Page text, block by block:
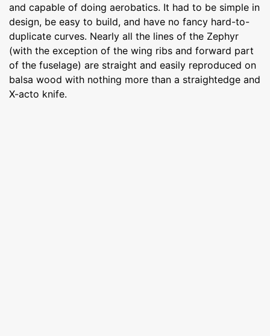
and capable of doing aerobatics. It had to be simple in
design, be easy to build, and have no fancy hard-to-
duplicate curves. Nearly all the lines of the Zephyr
(with the exception of the wing ribs and forward part
of the fuselage) are straight and easily reproduced on
balsa wood with nothing more than a straightedge and
X-acto knife.